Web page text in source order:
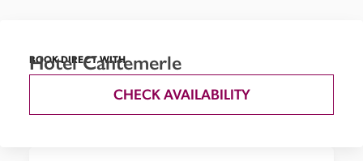
BOOK DIRECT WITH
Hotel Cantemerle
CHECK AVAILABILITY